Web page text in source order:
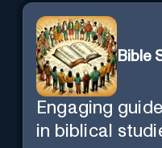
Bible
Engaging
in biblical